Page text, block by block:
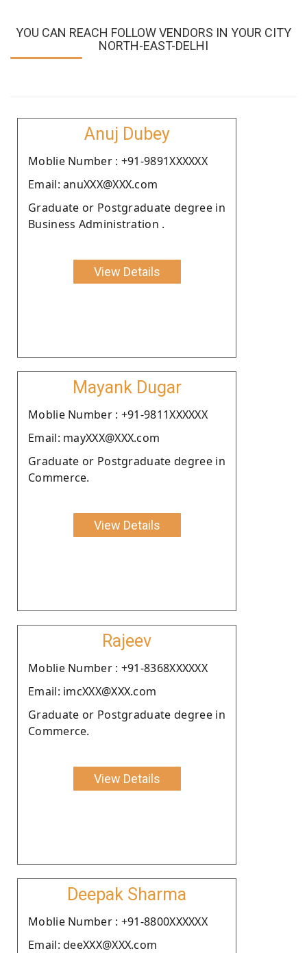
YOU CAN REACH FOLLOW VENDORS IN YOUR CITY
NORTH-EAST-DELHI
Anuj Dubey
Moblie Number : +91-9891XXXXXX
Email: anuXXX@XXX.com
Graduate or Postgraduate degree in
Business Administration .
View Details
Mayank Dugar
Moblie Number : +91-9811XXXXXX
Email: mayXXX@XXX.com
Graduate or Postgraduate degree in
Commerce.
View Details
Rajeev
Moblie Number : +91-8368XXXXXX
Email: imcXXX@XXX.com
Graduate or Postgraduate degree in
Commerce.
View Details
Deepak Sharma
Moblie Number : +91-8800XXXXXX
Email: deeXXX@XXX.com